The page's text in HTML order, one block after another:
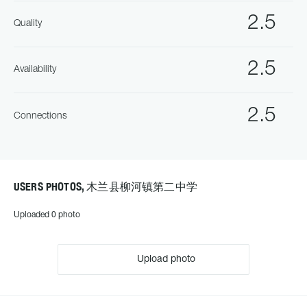
2.5
Quality
2.5
Availability
2.5
Connections
USERS PHOTOS, 木兰县柳河镇第二中学
Uploaded 0 photo
Upload photo